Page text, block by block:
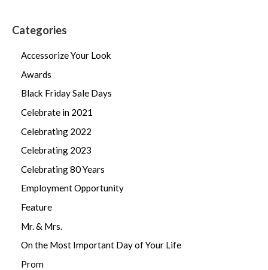
Categories
Accessorize Your Look
Awards
Black Friday Sale Days
Celebrate in 2021
Celebrating 2022
Celebrating 2023
Celebrating 80 Years
Employment Opportunity
Feature
Mr. & Mrs.
On the Most Important Day of Your Life
Prom